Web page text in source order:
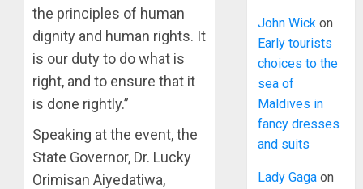
the principles of human
dignity and human rights. It
is our duty to do what is
right, and to ensure that it
is done rightly.”
Speaking at the event, the
State Governor, Dr. Lucky
Orimisan Aiyedatiwa,
John Wick on
Early tourists
choices to the
sea of
Maldives in
fancy dresses
and suits
Lady Gaga on